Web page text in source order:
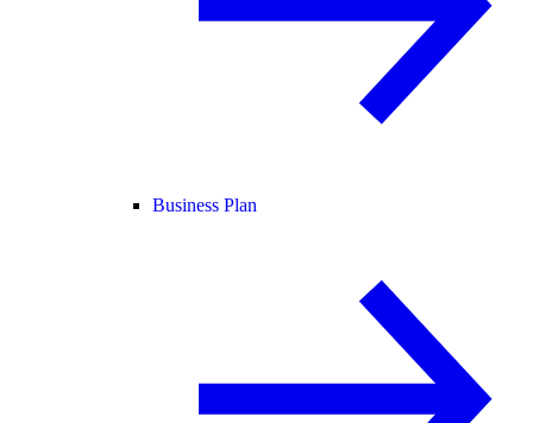
Business Plan